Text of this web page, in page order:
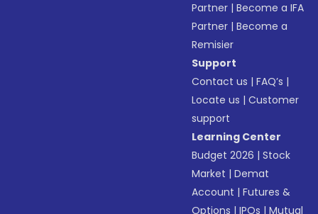
Partner |Become a IFA
Partner |Become a
Remisier
Support
Contact us |FAQ’s |
Locate us |Customer
support
Learning Center
Budget 2026 |Stock
Market |Demat
Account |Futures &
Options |IPOs |Mutual